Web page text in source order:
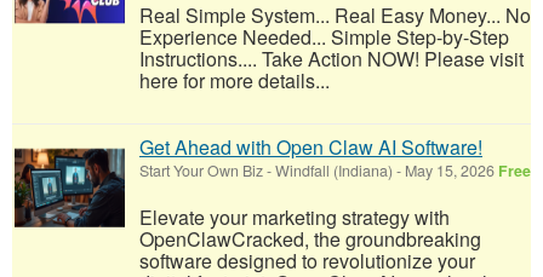
Real Simple System... Real Easy Money... No
Experience Needed... Simple Step-by-Step
Instructions.... Take Action NOW! Please visit
here for more details...
Get Ahead with Open Claw AI Software!
Start Your Own Biz-Windfall (Indiana) - May 15, 2026 Free
Elevate your marketing strategy with
OpenClawCracked, the groundbreaking
software designed to revolutionize your